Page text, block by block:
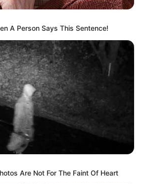
A Person Says This Sentence!
Are Not For The Faint Of Heart